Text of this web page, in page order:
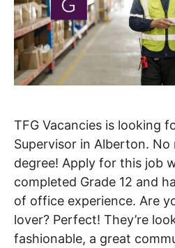
TFG Vacancies is looking
Supervisor in Alberton.
degree! Apply for this job
completed Grade 12 and
of office experience. Are
lover? Perfect! They’re
fashionable, a great